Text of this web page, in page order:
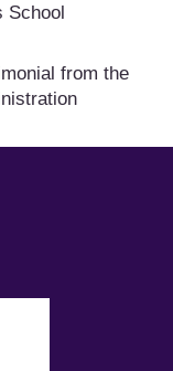
School
from the